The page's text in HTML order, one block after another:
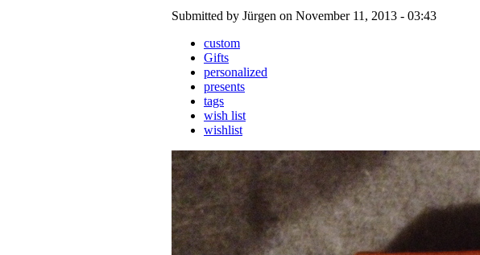
Submitted by Jürgen on November 11, 2013 - 03:43
custom
Gifts
personalized
presents
tags
wish list
wishlist